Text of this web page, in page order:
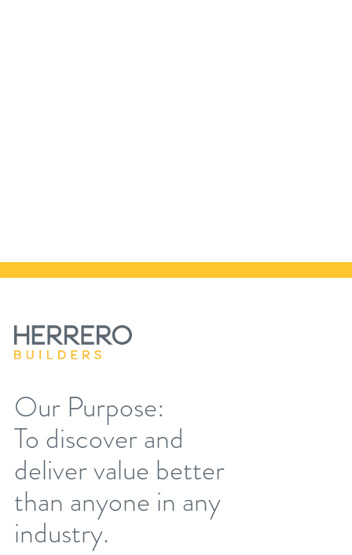
Our Purpose:
To discover and
deliver value better
than anyone in any
industry.